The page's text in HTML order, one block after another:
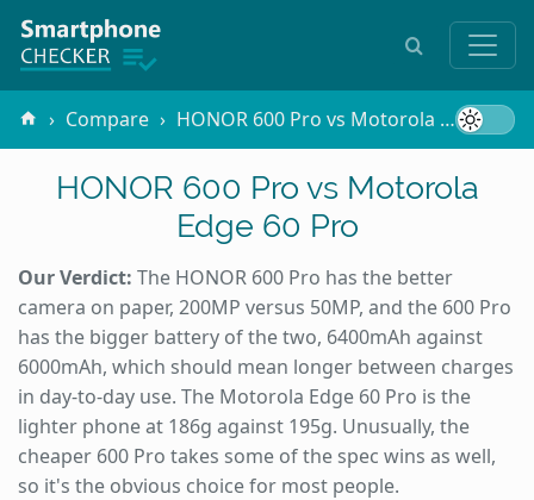
Compare HONOR 600 Pro vs Motorola Edge 60 Pro
HONOR 600 Pro vs Motorola
Edge 60 Pro
Our Verdict: The HONOR 600 Pro has the better
camera on paper, 200MP versus 50MP, and the 600 Pro
has the bigger battery of the two, 6400mAh against
6000mAh, which should mean longer between charges
in day-to-day use. The Motorola Edge 60 Pro is the
lighter phone at 186g against 195g. Unusually, the
cheaper 600 Pro takes some of the spec wins as well,
so it's the obvious choice for most people.